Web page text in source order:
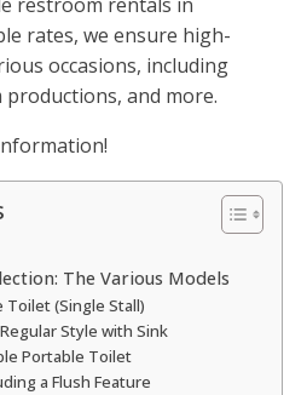
rates, we ensure high-
occasions, including
and more.
The Various Models
(Single Stall)
Style with Sink
Portable Toilet
a Flush Feature